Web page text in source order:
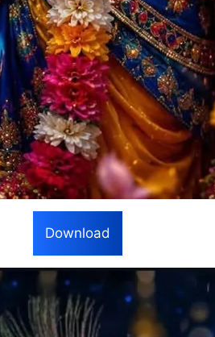
Download